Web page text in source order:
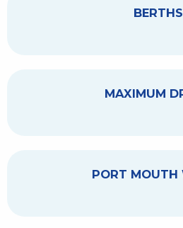
BERTHS
MAXIMUM
PORT MOUTH